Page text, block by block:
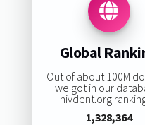
Global
Out of about 100M
we got in our
hivdent.org
1,328,364